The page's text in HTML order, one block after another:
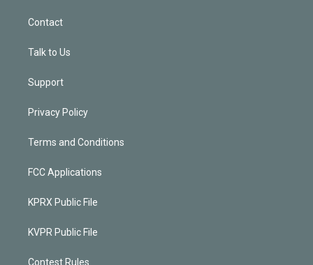
Contact
Talk to Us
Support
Privacy Policy
Terms and Conditions
FCC Applications
KPRX Public File
KVPR Public File
Contest Rules